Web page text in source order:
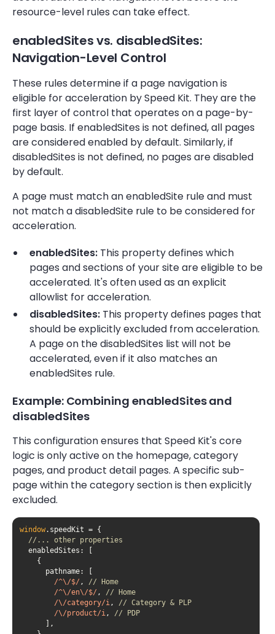
resource-level rules can take effect.
enabledSites vs. disabledSites:
Navigation-Level Control
These rules determine if a page navigation is
eligible for acceleration by Speed Kit. They are the
first layer of control that operates on a page-by-
page basis. If enabledSites is not defined, all pages
are considered enabled by default. Similarly, if
disabledSites is not defined, no pages are disabled
by default.
A page must match an enabledSite rule and must
not match a disabledSite rule to be considered for
acceleration.
enabledSites: This property defines which
pages and sections of your site are eligible to be
accelerated. It's often used as an explicit
allowlist for acceleration.
disabledSites: This property defines pages that
should be explicitly excluded from acceleration.
A page on the disabledSites list will not be
accelerated, even if it also matches an
enabledSites rule.
Example: Combining enabledSites and
disabledSites
This configuration ensures that Speed Kit's core
logic is only active on the homepage, category
pages, and product detail pages. A specific sub-
page within the category section is then explicitly
excluded.
window
//... other properties
enabledSites
pathname
/^\/$/, // Home
/^\/en\/$/, // Home
/\/category/i, // Category & PLP
/\/product/i, // PDP